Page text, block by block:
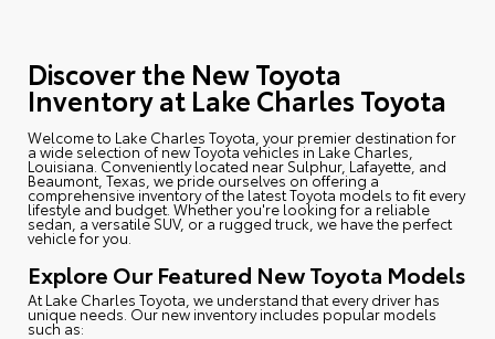
Discover the New Toyota
Inventory at Lake Charles Toyota
Welcome to Lake Charles Toyota , your premier destination for
a wide selection of new Toyota vehicles in Lake Charles,
Louisiana. Conveniently located near Sulphur, Lafayette, and
Beaumont, Texas, we pride ourselves on offering a
comprehensive inventory of the latest Toyota models to fit every
lifestyle and budget. Whether you're looking for a reliable
sedan, a versatile SUV, or a rugged truck, we have the perfect
vehicle for you.
Explore Our Featured New Toyota Models
At Lake Charles Toyota, we understand that every driver has
unique needs. Our new inventory includes popular models
such as: